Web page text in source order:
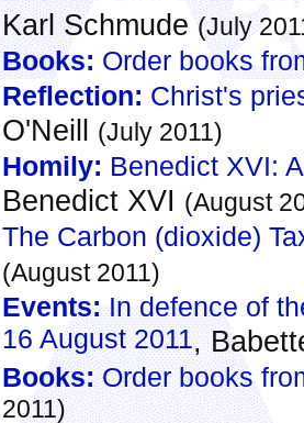
Karl Schmude(July
Books: Order books
Reflection: Christ's
O'Neill (July 2011)
Homily: Benedict XVI:
Benedict XVI (August
The Carbon (dioxide)
(August 2011)
Events:In defence of
16 August 2011,
Books:Order books
2011)